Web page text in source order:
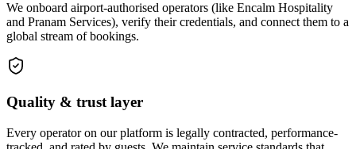
We onboard airport-authorised operators (like Encalm Hospitality
and Pranam Services), verify their credentials, and connect them to a
global stream of bookings.
Quality & trust layer
Every operator on our platform is legally contracted, performance-